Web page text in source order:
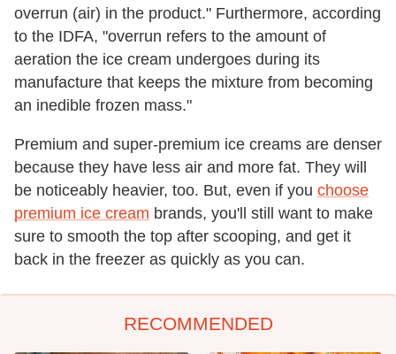
overrun (air) in the product." Furthermore, according
to the IDFA, "overrun refers to the amount of
aeration the ice cream undergoes during its
manufacture that keeps the mixture from becoming
an inedible frozen mass."
Premium and super-premium ice creams are denser
because they have less air and more fat. They will
be noticeably heavier, too. But, even if you choose
premium ice cream brands, you'll still want to make
sure to smooth the top after scooping, and get it
back in the freezer as quickly as you can.
RECOMMENDED